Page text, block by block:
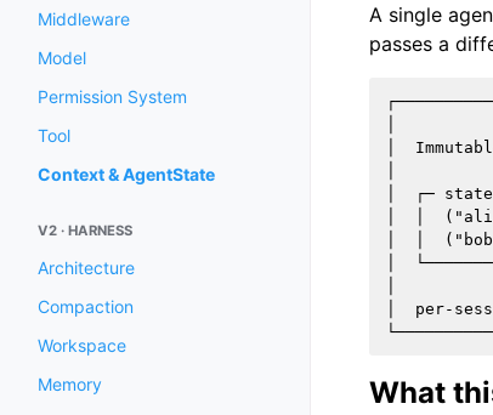
Middleware
Model
Permission System
Tool
Context & AgentState
V2 · HARNESS
Architecture
Compaction
Workspace
Memory
A single
passes a
│
│
│  ┌─ state
│  │
│  │
│
│  per-
What